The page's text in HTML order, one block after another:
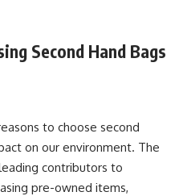
Second Hand Bags
to choose second
on our environment. The
contributors to
pre-owned items,